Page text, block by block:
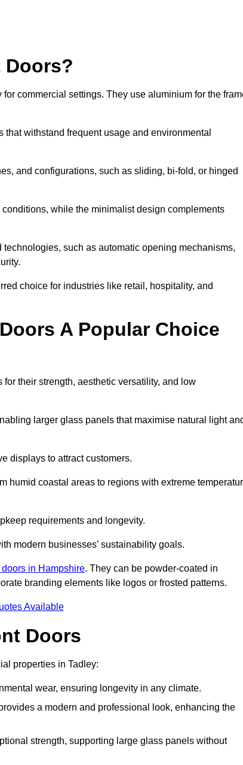
Doors?
commercial settings. They use aluminium for the
withstand frequent usage and environmental
and configurations, such as sliding, bi-fold, or hinged
while the minimalist design complements
such as automatic opening mechanisms,
choice for industries like retail, hospitality, and
A Popular Choice
their strength, aesthetic versatility, and low
larger glass panels that maximise natural light
displays to attract customers.
humid coastal areas to regions with extreme
requirements and longevity.
modern businesses’ sustainability goals.
in Hampshire. They can be powder-coated in
branding elements like logos or frosted patterns.
Available
Doors
properties in Tadley:
wear, ensuring longevity in any climate.
a modern and professional look, enhancing the
strength, supporting large glass panels without